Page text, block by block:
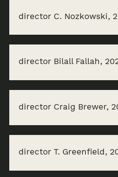
director C. Nozkowski,
director Bilall Fallah,
director Craig Brewer,
director T. Greenfield,